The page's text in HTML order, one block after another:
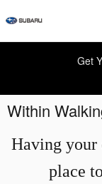
Get
Within
Having your
place